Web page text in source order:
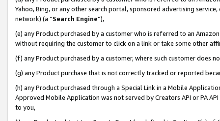
Yahoo, Bing, or any other search portal, sponsored advertising
network) (a “Search Engine”),
(e) any Product purchased by a customer who is referred to an
without requiring the customer to click on a link or take some other
(f) any Product purchased by a customer, where such customer does
(g) any Product purchase that is not correctly tracked or reported
(h) any Product purchased through a Special Link in a Mobile
Approved Mobile Application was not served by Creators API or PA
to you,